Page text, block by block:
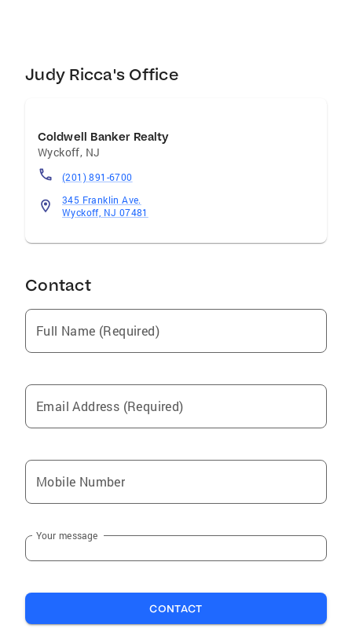
Judy Ricca's Office
Coldwell Banker Realty
Wyckoff, NJ
(201) 891-6700
345 Franklin Ave.
Wyckoff, NJ 07481
Contact
Full Name (Required)
Email Address (Required)
Mobile Number
Your message
CONTACT